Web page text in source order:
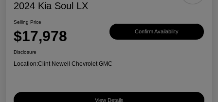
2024 Kia Soul LX
Selling Price
$17,978 Confirm Availability
Disclosure
Location:Clint Newell Chevrolet GMC
View Details